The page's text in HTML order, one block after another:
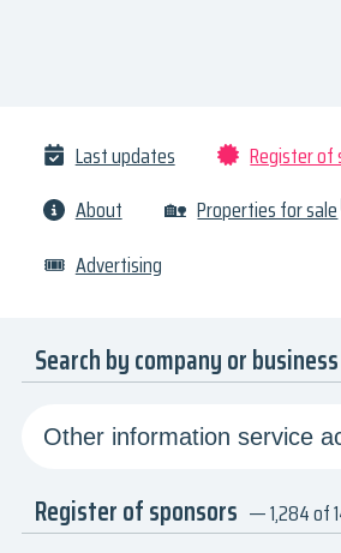
Last updates
Register of
About
🏡 Properties for sale
🎟 Advertising
Search by company or business
Register of sponsors — 1,284 of